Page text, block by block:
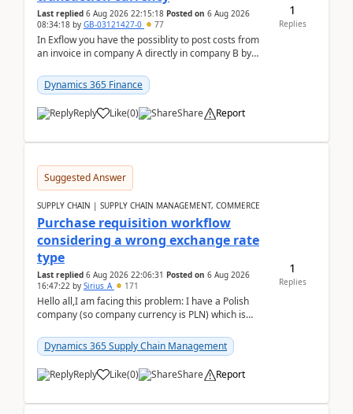
Last replied 6 Aug 2026 22:15:18 Posted on 6 Aug 2026
08:34:18 by GB-03121427-0 77
In Exflow you have the possiblity to post costs from
an invoice in company A directly in company B by
Dynamics 365 Finance
Reply Like(0) Share Report
1
Replies
Suggested Answer
SUPPLY CHAIN | SUPPLY CHAIN MANAGEMENT, COMMERCE
Purchase requisition workflow
considering a wrong exchange rate
type
Last replied 6 Aug 2026 22:06:31 Posted on 6 Aug 2026
16:47:22 by Sirius_A 171
Hello all,I am facing this problem: I have a Polish
company (so company currency is PLN) which is
yo...Dynamics 365 Supply Chain Management
Reply Like(0) Share Report
1
Replies